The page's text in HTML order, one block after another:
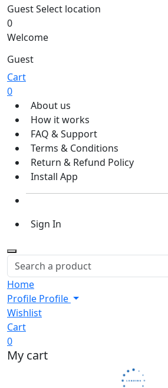
GuestSelect location
0
Welcome
Guest
Cart
0
About us
How it works
FAQ & Support
Terms & Conditions
Return & Refund Policy
Install App
Sign In
Home
Profile Profile
Wishlist
Cart
0
My cart